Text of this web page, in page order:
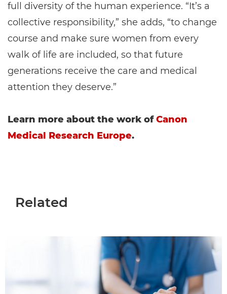
full diversity of the human experience. “It’s a
collective responsibility,” she adds, “to change
course and make sure women from every
walk of life are included, so that future
generations receive the care and medical
attention they deserve.”
Learn more about the work of Canon
Medical Research Europe.
Related